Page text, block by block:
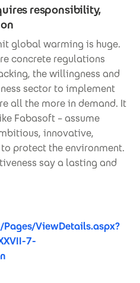
responsibility,
global warming is huge.
concrete regulations
the willingness and
sector to implement
all the more in demand. It
Fabasoft – assume
innovative,
protect the environment.
say a lasting and
ViewDetails.aspx?
7-